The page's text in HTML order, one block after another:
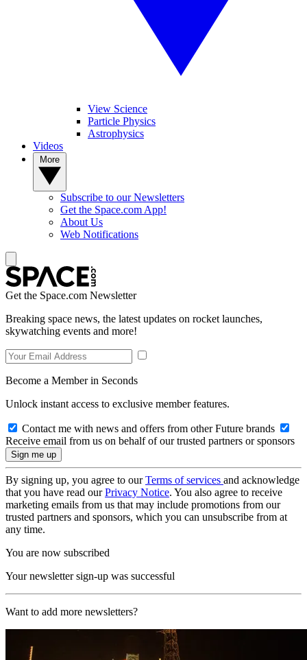
View Science
Particle Physics
Astrophysics
Videos
Subscribe to our Newsletters
Get the Space.com App!
About Us
Web Notifications
Get the Space.com Newsletter
Breaking space news, the latest updates on rocket launches,
skywatching events and more!
Become a Member in Seconds
Unlock instant access to exclusive member features.
Contact me with news and offers from other Future brands
Receive email from us on behalf of our trusted partners or sponsors
By signing up, you agree to ourTerms of services and acknowledge
that you have read ourPrivacy Notice. You also agree to receive
marketing emails from us that may include promotions from our
trusted partners and sponsors, which you can unsubscribe from at
any time.
You are now subscribed
Your newsletter sign-up was successful
Want to add more newsletters?